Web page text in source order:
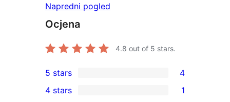
Napredni pogled
Ocjena
4.8 out of 5 stars.
4
5-
5 stars 4
4 stars 1